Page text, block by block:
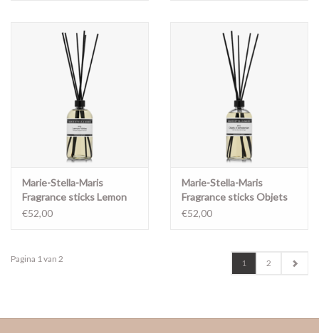
Marie-Stella-Maris
Fragrance sticks Lemon
notes 500ml
€52,00
Marie-Stella-Maris
Fragrance sticks Objets
d'Amsterdam 500ml
€52,00
Pagina 1 van 2 1 2